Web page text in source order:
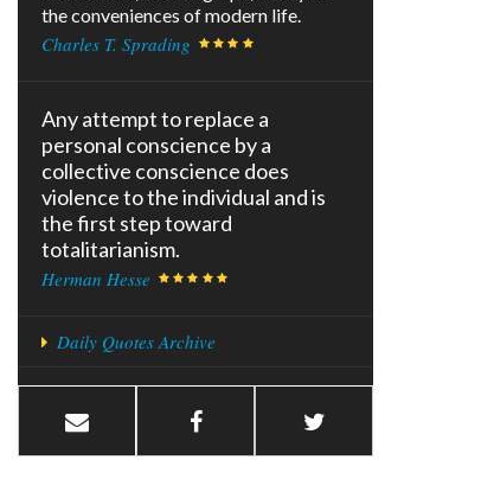
the conveniences of modern life.
Charles T. Sprading
Any attempt to replace a
personal conscience by a
collective conscience does
violence to the individual and is
the first step toward
totalitarianism.
Herman Hesse
Daily Quotes Archive